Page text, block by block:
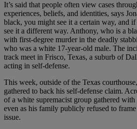
It’s said that people often view cases
experiences, beliefs, and identities, says
black, you might see it a certain way, and
see it a different way. Anthony, who is a
with first-degree murder in the deadly
who was a white 17-year-old male. The
track meet in Frisco, Texas, a suburb of
acting in self-defense.
This week, outside of the Texas
gathered to back his self-defense claim.
of a white supremacist group gathered
even as his family publicly refused to frame
issue.